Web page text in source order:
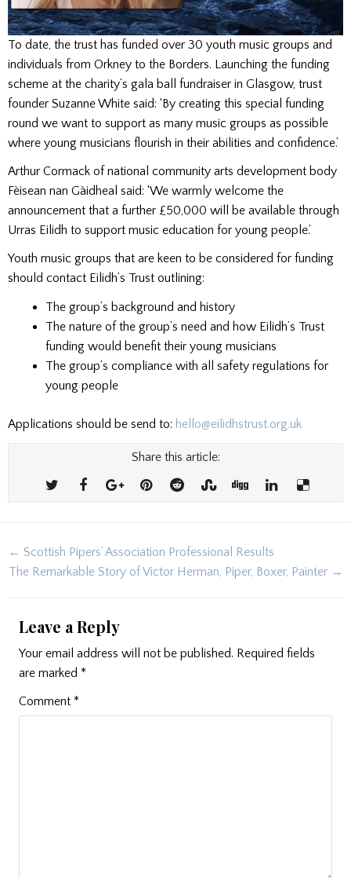
To date, the trust has funded over 30 youth music groups and
individuals from Orkney to the Borders. Launching the funding
scheme at the charity’s gala ball fundraiser in Glasgow, trust
founder Suzanne White said: ‘By creating this special funding
round we want to support as many music groups as possible
where young musicians flourish in their abilities and confidence.’
Arthur Cormack of national community arts development body
Fèisean nan Gàidheal said: ‘We warmly welcome the
announcement that a further £50,000 will be available through
Urras Eilidh to support music education for young people.’
Youth music groups that are keen to be considered for funding
should contact Eilidh’s Trust outlining:
The group’s background and history
The nature of the group’s need and how Eilidh’s Trust
funding would benefit their young musicians
The group’s compliance with all safety regulations for
young people
Applications should be send to: hello@eilidhstrust.org.uk
Share this article:
Post
navigation
← Scottish Pipers’ Association Professional Results
The Remarkable Story of Victor Herman, Piper, Boxer, Painter →
Leave a Reply
Your email address will not be published. Required fields
are marked *
Comment *